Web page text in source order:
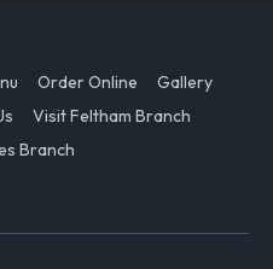
Order Online
Gallery
Visit Feltham Branch
Branch